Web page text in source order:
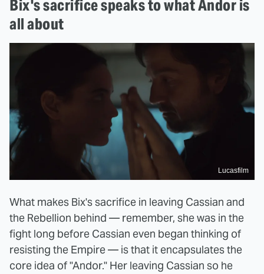
Bix's sacrifice speaks to what Andor is
all about
Lucasfilm
What makes Bix's sacrifice in leaving Cassian and
the Rebellion behind — remember, she was in the
fight long before Cassian even began thinking of
resisting the Empire — is that it encapsulates the
core idea of "Andor." Her leaving Cassian so he